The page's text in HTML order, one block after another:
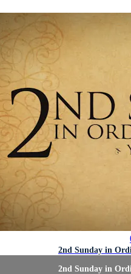
2nd Sunday in
2nd Sunday in